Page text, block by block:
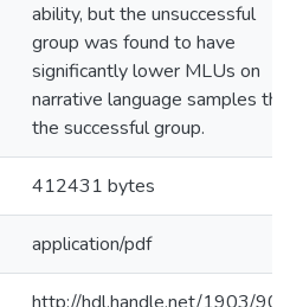
ability, but the unsuccessful
group was found to have
significantly lower MLUs on
narrative language samples
the successful group.
412431 bytes
application/pdf